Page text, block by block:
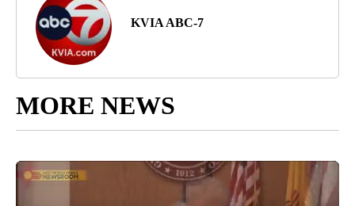
KVIA ABC-7
MORE NEWS